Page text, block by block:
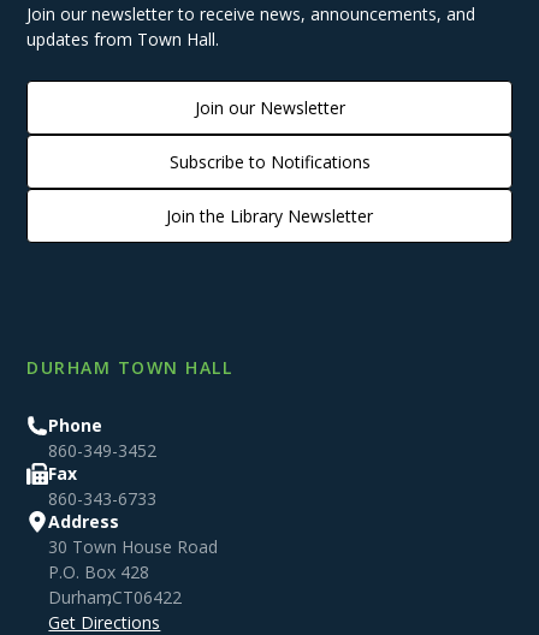
Join our newsletter to receive news, announcements, and
updates from Town Hall.
Join our Newsletter
Subscribe to Notifications
Join the Library Newsletter
DURHAM TOWN HALL
Phone
860-349-3452
Fax
860-343-6733
Address
30 Town House Road
P.O. Box 428
Durham,CT06422
Get Directions